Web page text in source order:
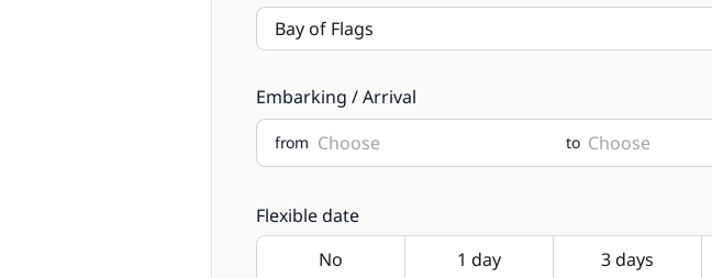
Embarking / Arrival
from to
Flexible date